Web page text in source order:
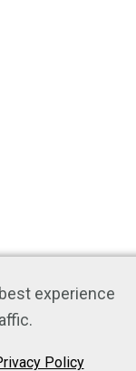
experience
Policy